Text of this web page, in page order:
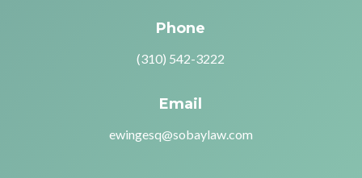
Phone
(310) 542-3222
Email
ewingesq@sobaylaw.com